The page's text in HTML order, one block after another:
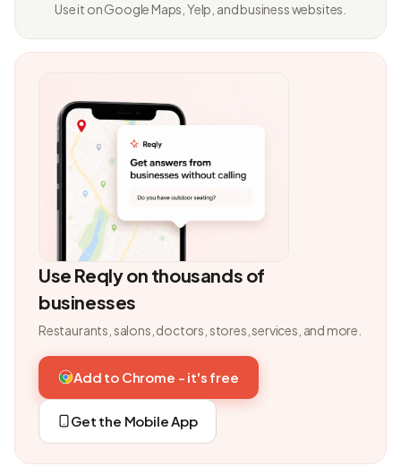
Use it on Google Maps, Yelp, and business websites.
Use Reqly on thousands of
businesses
Restaurants, salons, doctors, stores, services, and more.
Add to Chrome - it's free
Get the Mobile App